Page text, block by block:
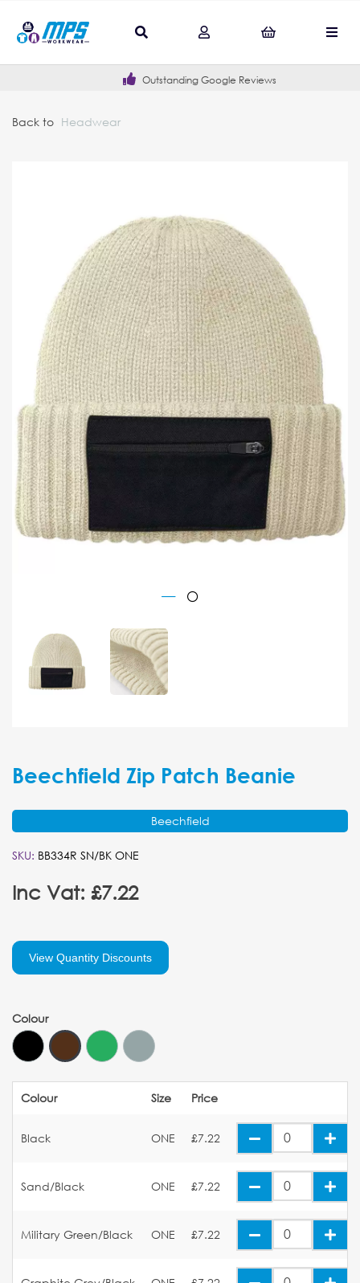
Outstanding Google Reviews
Back to Headwear
Beechfield Zip Patch Beanie
Beechfield
SKU: BB334R SN/BK ONE
Inc Vat: £7.22
View Quantity Discounts
Colour
Colour Size Price
Black ONE £7.22
Sand/Black ONE £7.22
Military Green/Black ONE £7.22